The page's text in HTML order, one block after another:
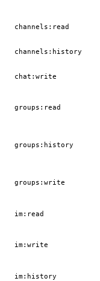
channels:read
channels:history
chat:write
groups:read
groups:history
groups:write
im:read
im:write
im:history